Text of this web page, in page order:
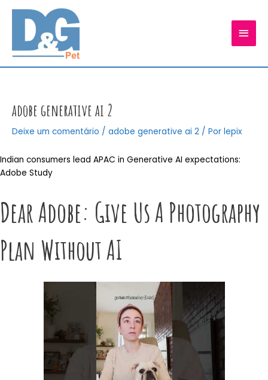
conteúdo
adobe generative ai 2
Deixe um comentário / adobe generative ai 2 / Por lepix
Indian consumers lead APAC in Generative AI expectations:
Adobe Study
Dear Adobe: Give Us A Photography
Plan Without AI